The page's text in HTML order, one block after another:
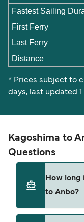
Fastest Sailing
First Ferry
Last Ferry
Distance
* Prices subject to
days, last updated
Kagoshima to
Questions
How long
to Anbo?